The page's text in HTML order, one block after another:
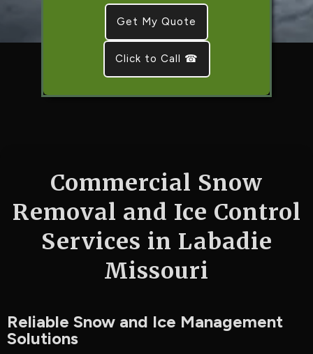
Click to Call ☎
Commercial Snow
Removal and Ice Control
Services in Labadie
Missouri
Reliable Snow and Ice Management
Solutions